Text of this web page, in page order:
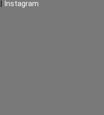
| Instagram